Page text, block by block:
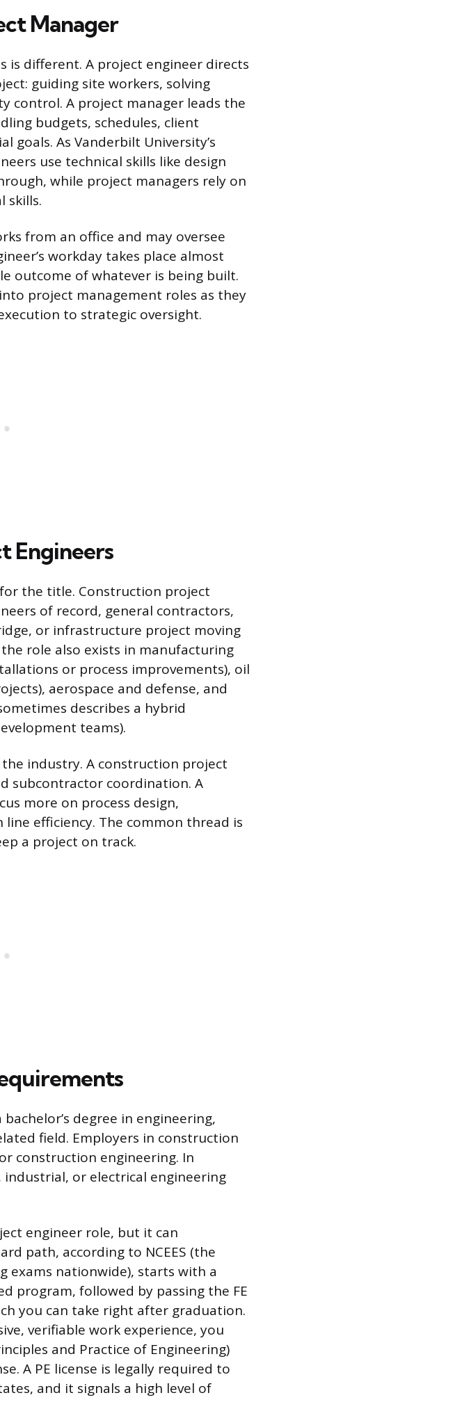
Manager
is different. A project engineer directs
guiding site workers, solving
control. A project manager leads the
budgets, schedules, client
goals. As Vanderbilt University’s
use technical skills like design
while project managers rely on
skills.
from an office and may oversee
workday takes place almost
outcome of whatever is being built.
project management roles as they
to strategic oversight.
Engineers
the title. Construction project
of record, general contractors,
or infrastructure project moving
role also exists in manufacturing
or process improvements), oil
aerospace and defense, and
describes a hybrid
teams).
industry. A construction project
subcontractor coordination. A
more on process design,
efficiency. The common thread is
a project on track.
degree in engineering,
field. Employers in construction
construction engineering. In
or electrical engineering
engineer role, but it can
path, according to NCEES (the
exams nationwide), starts with a
program, followed by passing the FE
you can take right after graduation.
verifiable work experience, you
and Practice of Engineering)
A PE license is legally required to
and it signals a high level of